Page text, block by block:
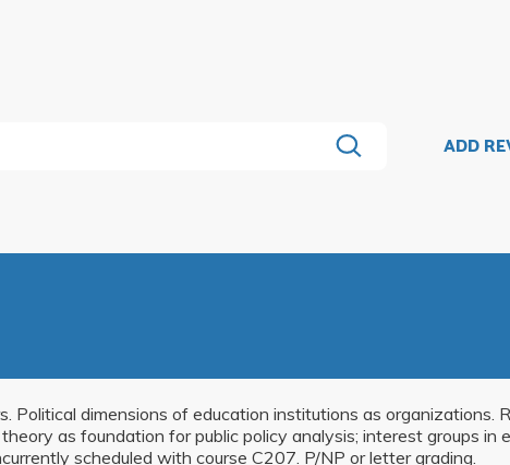
ADD
Political dimensions of education institutions as organizations.
as foundation for public policy analysis; interest groups in
scheduled with course C207. P/NP or letter grading.